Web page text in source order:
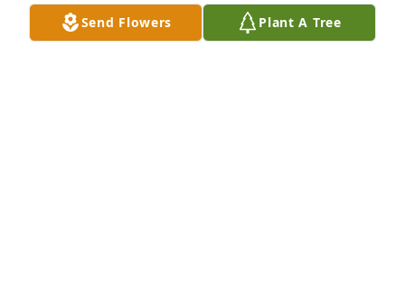
Please find comfort in the knowledge that God
promises to end all suffering. Before long, God will
Send Flowers Plant A Tree